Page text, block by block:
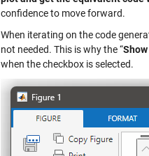
confidence to move forward.
When iterating on the code
not needed. This is why the “
when the checkbox is selected.